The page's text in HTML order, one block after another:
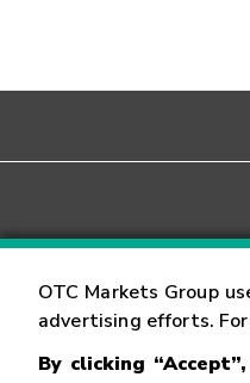
OTC Markets Group
advertising efforts.
By clicking
Contact